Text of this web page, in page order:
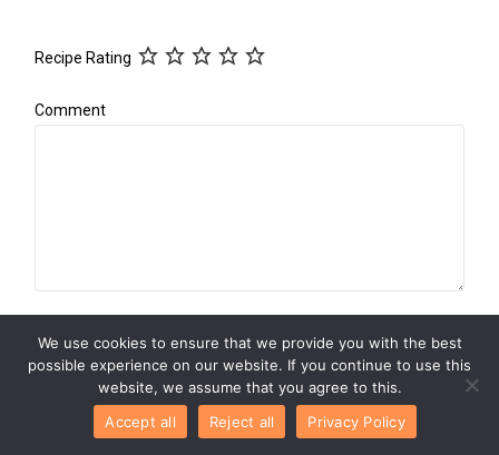
Recipe Rating
Comment
We use cookies to ensure that we provide you with the best
possible experience on our website. If you continue to use this
website, we assume that you agree to this.
Accept all
Reject all Privacy Policy